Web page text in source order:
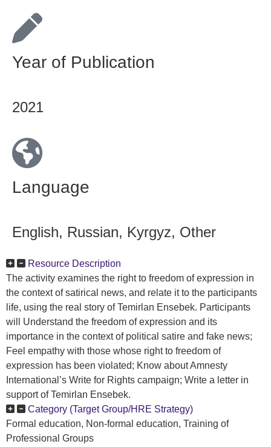
Year of Publication
2021
Language
English, Russian, Kyrgyz, Other
Resource Description
The activity examines the right to freedom of expression in
the context of satirical news, and relate it to the participants
life, using the real story of Temirlan Ensebek. Participants
will Understand the freedom of expression and its
importance in the context of political satire and fake news;
Feel empathy with those whose right to freedom of
expression has been violated; Know about Amnesty
International’s Write for Rights campaign; Write a letter in
support of Temirlan Ensebek.
Category (Target Group/HRE Strategy)
Formal education, Non-formal education, Training of
Professional Groups